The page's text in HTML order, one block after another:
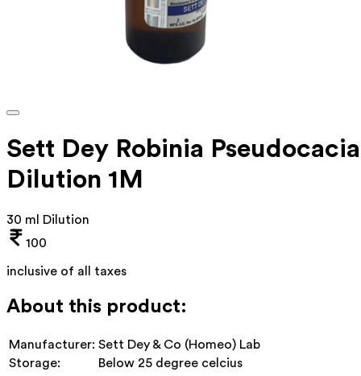
Sett Dey Robinia Pseudocacia
Dilution 1M
30 ml Dilution
100
inclusive of all taxes
About this product:
Manufacturer: Sett Dey & Co (Homeo) Lab
Storage:
Below 25 degree celcius